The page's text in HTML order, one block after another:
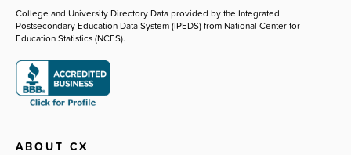
College and University Directory Data provided by the Integrated
Postsecondary Education Data System (IPEDS) from National Center for
Education Statistics (NCES).
ABOUT CX